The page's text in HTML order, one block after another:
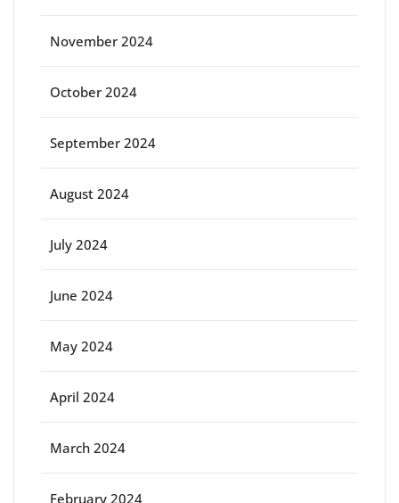
November 2024
October 2024
September 2024
August 2024
July 2024
June 2024
May 2024
April 2024
March 2024
February 2024